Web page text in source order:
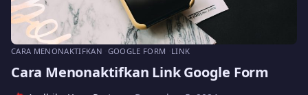
CARA MENONAKTIFKAN GOOGLE FORM LINK
Cara Menonaktifkan Link Google Form